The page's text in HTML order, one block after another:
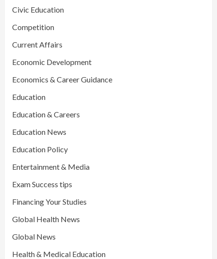
Civic Education
Competition
Current Affairs
Economic Development
Economics & Career Guidance
Education
Education & Careers
Education News
Education Policy
Entertainment & Media
Exam Success tips
Financing Your Studies
Global Health News
Global News
Health & Medical Education